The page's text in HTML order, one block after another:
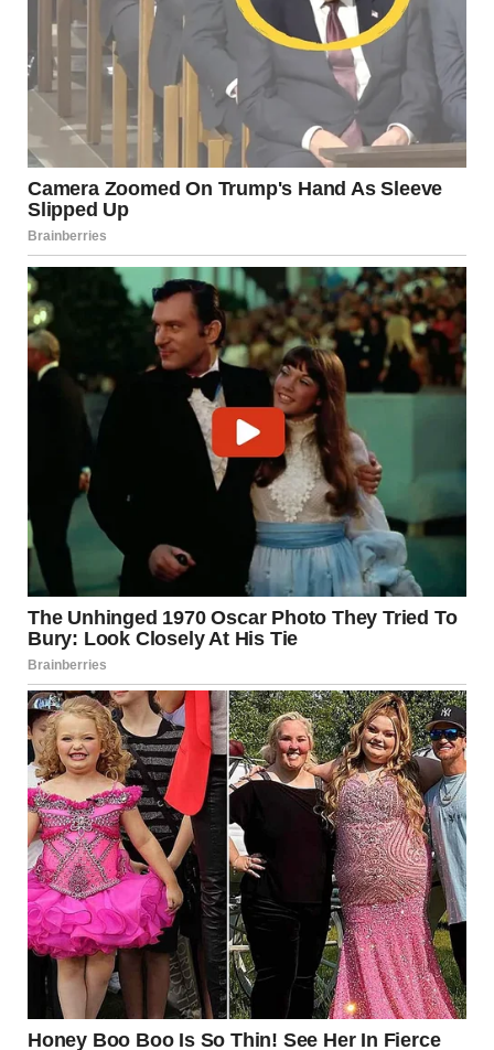
“No. People like you don’t change. You just find new
angles.”
“Fine. You want it straight? I’m in some trouble.”
“The expensive kind.” Charlize glanced toward the
graduation ceremony. “Look, I know you must have set
something aside for her. A college fund, a trust…”
And there it was. The real reason for her sudden maternal
instinct.
“You came back for MONEY?”